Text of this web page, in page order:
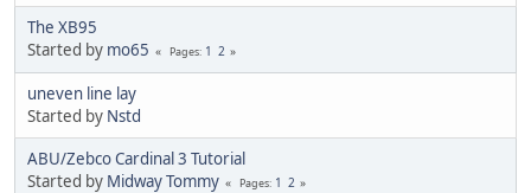
The XB95
Started by mo65 Pages 1 2
uneven line lay
Started by Nstd
ABU/Zebco Cardinal 3 Tutorial
Started by Midway Tommy Pages 1 2